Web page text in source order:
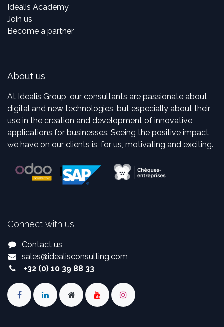
Idealis Academy
Join us
Become a partner
About us
At Idealis Group, our consultants are passionate about
digital and new technologies, but especially about their
use in the creation and development of innovative
applications for businesses. Seeing the positive impact
we have on our clients is, for us, motivating and exciting.
Connect with us
Contact us
sales@idealisconsulting.com
+32 (0) 10 39 88 33